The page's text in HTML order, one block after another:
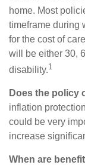
home. Most
timeframe during
for the cost of
will be either 30,
disability.1
Does the policy
inflation
could be very
increase
When are